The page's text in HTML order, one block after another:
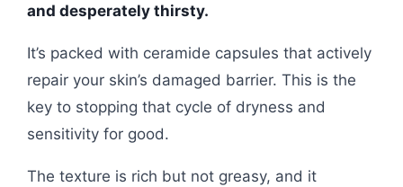
and desperately thirsty.
It’s packed with ceramide capsules that actively
repair your skin’s damaged barrier. This is the
key to stopping that cycle of dryness and
sensitivity for good.
The texture is rich but not greasy, and it